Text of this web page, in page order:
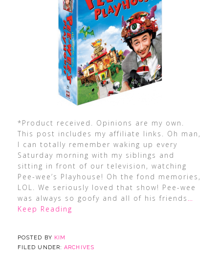
*Product received. Opinions are my own.
This post includes my affiliate links. Oh man,
I can totally remember waking up every
Saturday morning with my siblings and
sitting in front of our television, watching
Pee-wee’s Playhouse! Oh the fond memories,
LOL. We seriously loved that show! Pee-wee
was always so goofy and all of his friends …
Keep Reading
POSTED BY KIM
FILED UNDER:ARCHIVES